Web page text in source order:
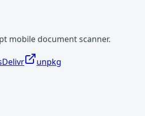
mobile document scanner.
unpkg